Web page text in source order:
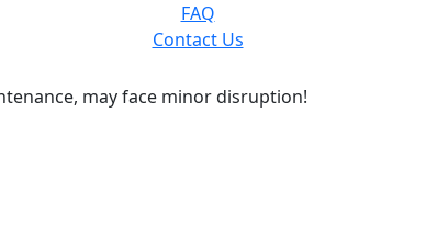
FAQ
Contact Us
may face minor disruption!